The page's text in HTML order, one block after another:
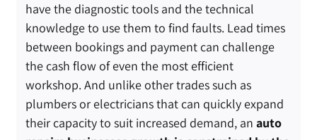
have the diagnostic tools and the technical
knowledge to use them to find faults. Lead times
between bookings and payment can challenge
the cash flow of even the most efficient
workshop. And unlike other trades such as
plumbers or electricians that can quickly expand
their capacity to suit increased demand, an auto